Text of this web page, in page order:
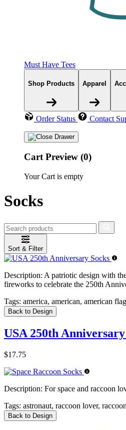
Must Have Tees
Shop Products Apparel
Order Status Contact
Cart Preview (0)
Your Cart is empty
Socks
Sort & Filter
Description: A patriotic design with
fireworks to celebrate the 250th
Tags: america, american, american
Back to Design
USA 250th Anniversary
$17.75
Description: For space and raccoon
Tags: astronaut, raccoon lover,
Back to Design